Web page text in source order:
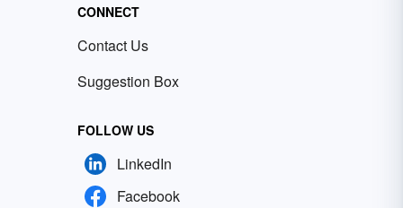
CONNECT
Contact Us
Suggestion Box
FOLLOW US
LinkedIn
Facebook